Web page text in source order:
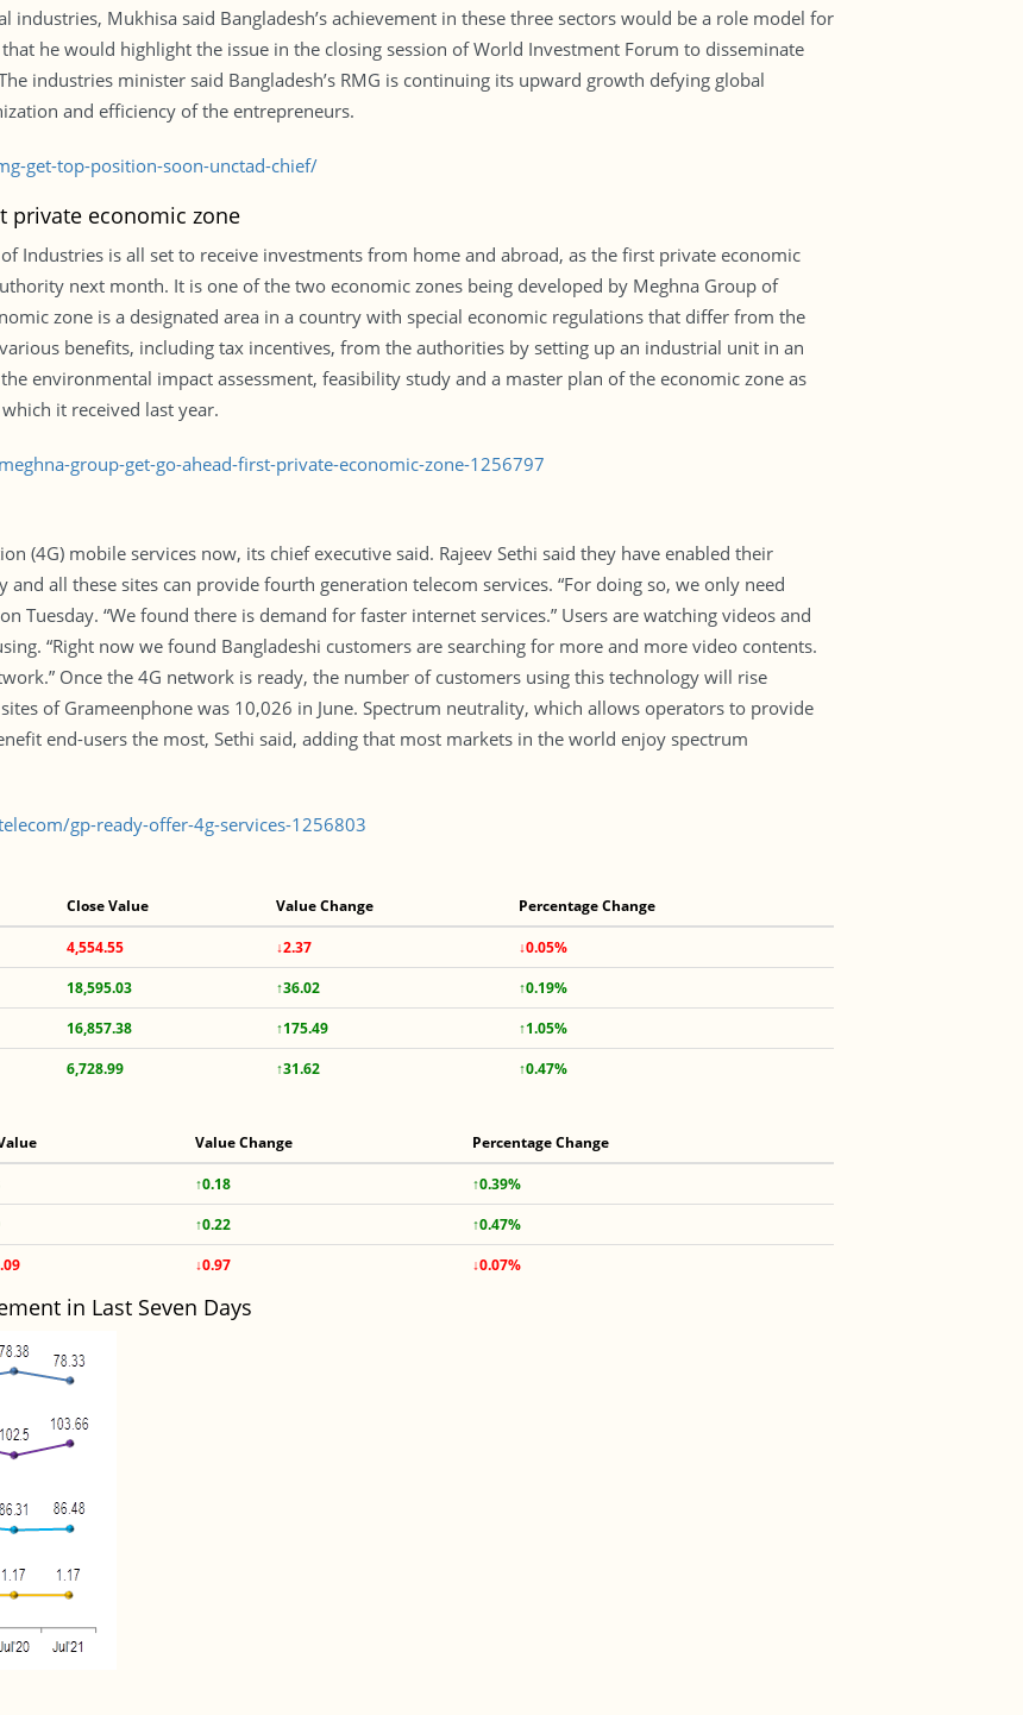
industries, Mukhisa said Bangladesh’s achievement in these three sectors would be a role model for
he would highlight the issue in the closing session of World Investment Forum to disseminate
industries minister said Bangladesh’s RMG is continuing its upward growth defying global
and efficiency of the entrepreneurs.
get-top-position-soon-unctad-chief/
private economic zone
Industries is all set to receive investments from home and abroad, as the first private economic
next month. It is one of the two economic zones being developed by Meghna Group of
zone is a designated area in a country with special economic regulations that differ from the
benefits, including tax incentives, from the authorities by setting up an industrial unit in an
environmental impact assessment, feasibility study and a master plan of the economic zone as
it received last year.
group-get-go-ahead-first-private-economic-zone-1256797
(4G) mobile services now, its chief executive said. Rajeev Sethi said they have enabled their
all these sites can provide fourth generation telecom services. “For doing so, we only need
Tuesday. “We found there is demand for faster internet services.” Users are watching videos and
“Right now we found Bangladeshi customers are searching for more and more video contents.
Once the 4G network is ready, the number of customers using this technology will rise
of Grameenphone was 10,026 in June. Spectrum neutrality, which allows operators to provide
end-users the most, Sethi said, adding that most markets in the world enjoy spectrum
gp-ready-offer-4g-services-1256803
Close Value Value Change Percentage Change
4,554.55 ↓2.37
↓0.05%
18,595.03 ↑36.02
↑0.19%
16,857.38 ↑175.49
↑1.05%
6,728.99 ↑31.62 ↑0.47%
Value Change Percentage Change
↑0.18
↑0.39%
↑0.22
↑0.47%
↓0.97 ↓0.07%
in Last Seven Days